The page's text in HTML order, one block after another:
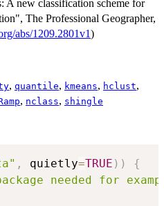
A new classification scheme for
The Professional Geographer,
abs/1209.2801v1)
, quantile, kmeans, hclust,
, nclass, shingle
, quietly=TRUE ) )
{
needed for